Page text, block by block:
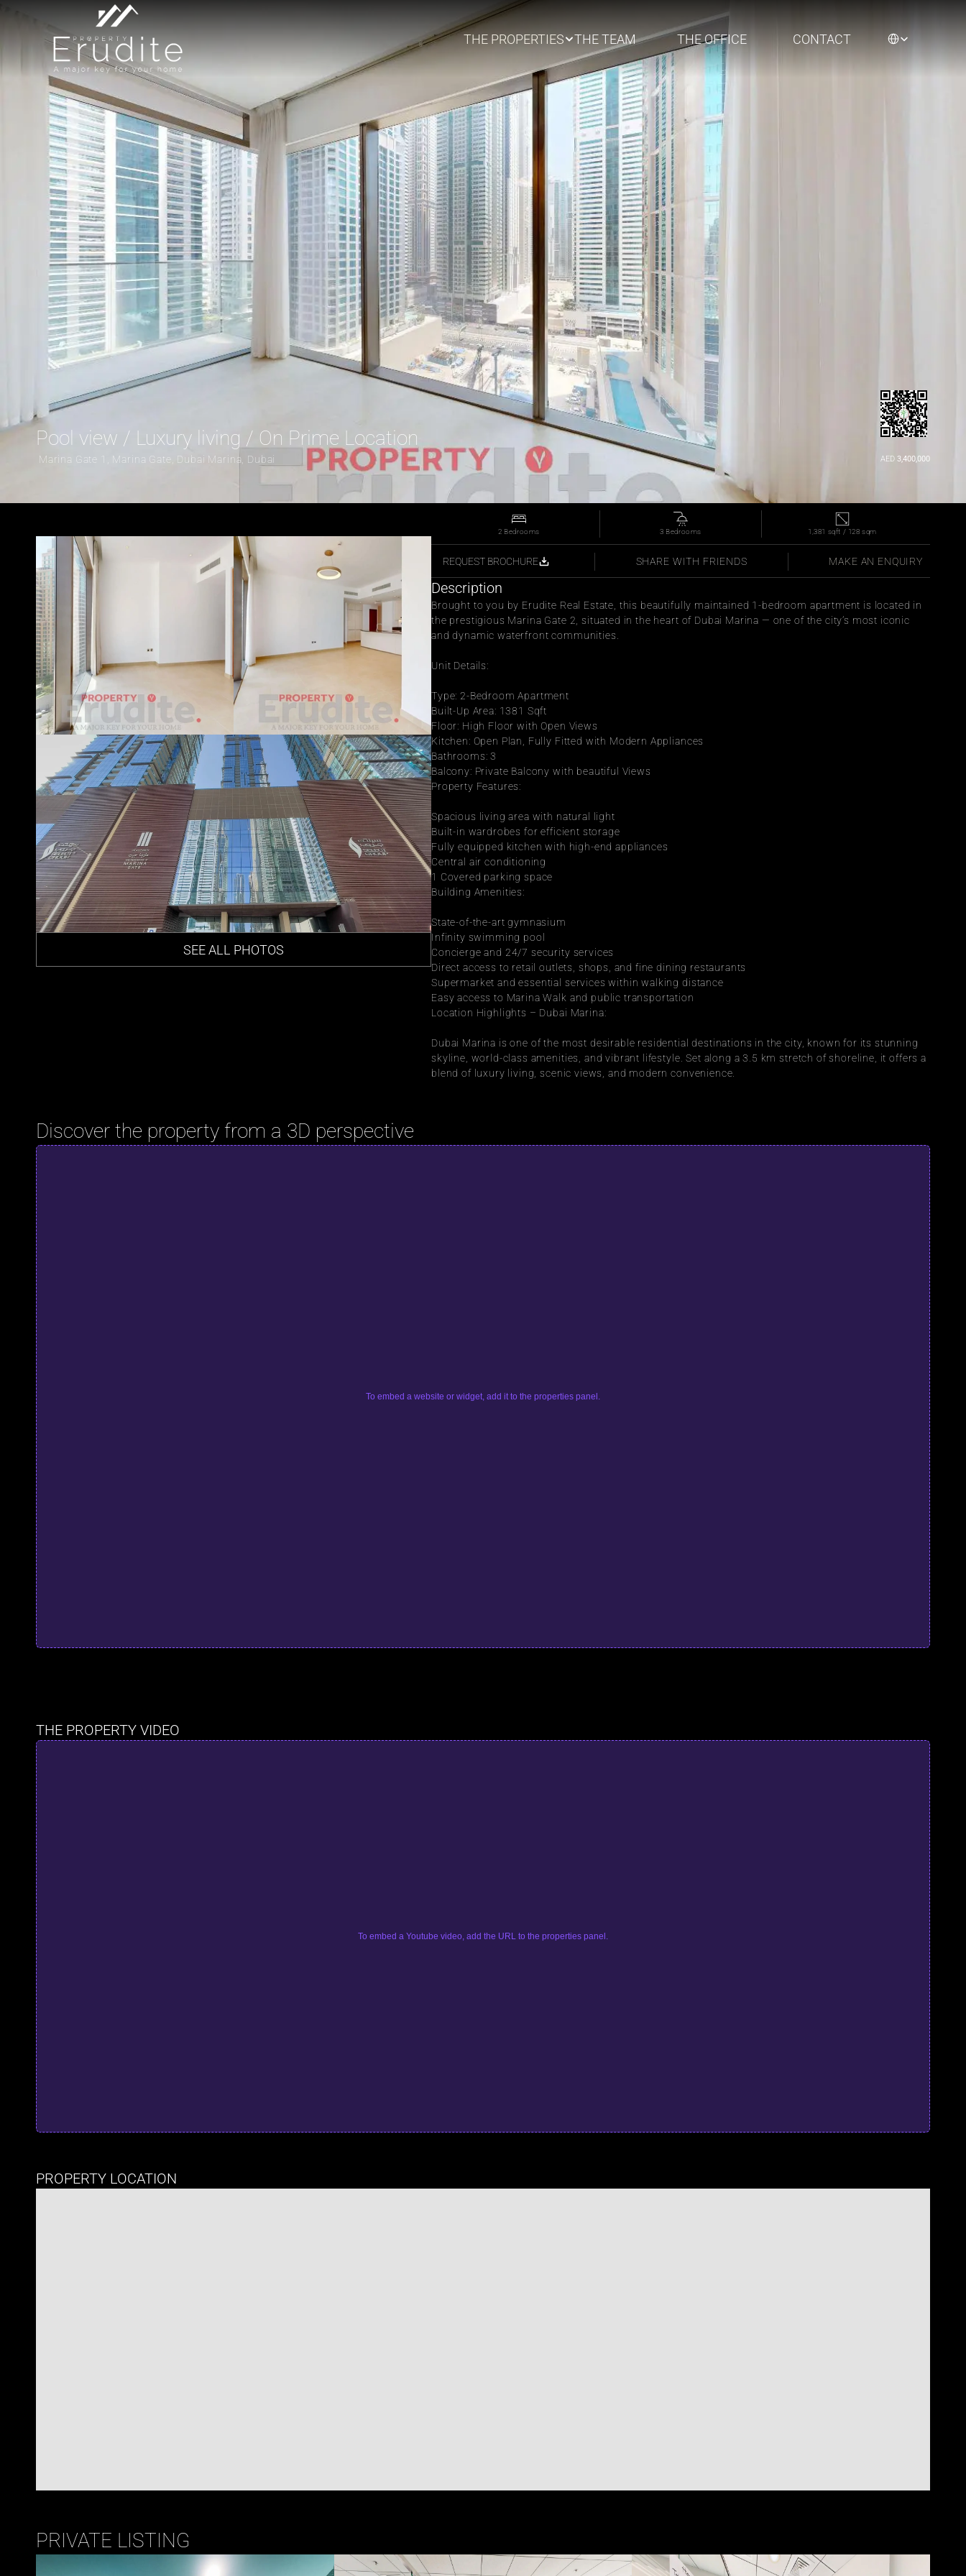
Pool view / Luxury living / On Prime Location
Marina Gate 1, Marina Gate, Dubai Marina, Dubai AED 3,400,000
SEE ALL PHOTOS
2 Bedrooms 3 Bedrooms 1,381 sqft / 128 sqm
REQUEST BROCHURE SHARE WITH FRIENDS MAKE AN ENQUIRY
Description
Brought to you by Erudite Real Estate, this beautifully maintained 1-bedroom apartment is located in
the prestigious Marina Gate 2, situated in the heart of Dubai Marina — one of the city’s most iconic
and dynamic waterfront communities.
Unit Details:
Type: 2-Bedroom Apartment
Built-Up Area: 1381 Sqft
Floor: High Floor with Open Views
Kitchen: Open Plan, Fully Fitted with Modern Appliances
Bathrooms: 3
Balcony: Private Balcony with beautiful Views
Property Features:
Spacious living area with natural light
Built-in wardrobes for efficient storage
Fully equipped kitchen with high-end appliances
Central air conditioning
1 Covered parking space
Building Amenities:
State-of-the-art gymnasium
Infinity swimming pool
Concierge and 24/7 security services
Direct access to retail outlets, shops, and fine dining restaurants
Supermarket and essential services within walking distance
Easy access to Marina Walk and public transportation
Location Highlights – Dubai Marina:
Dubai Marina is one of the most desirable residential destinations in the city, known for its stunning
skyline, world-class amenities, and vibrant lifestyle. Set along a 3.5 km stretch of shoreline, it offers a
blend of luxury living, scenic views, and modern convenience.
Discover the property from a 3D perspective
To embed a website or widget, add it to the properties panel.
THE PROPERTY VIDEO
To embed a Youtube video, add the URL to the properties panel.
PROPERTY LOCATION
PRIVATE LISTING
THE PROPERTIES THE TEAM THE OFFICE CONTACT